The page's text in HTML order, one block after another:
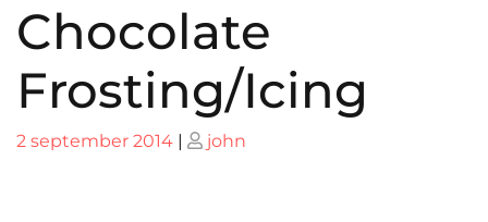
Chocolate
Frosting/Icing
Posted
2 september 2014 | Posted
john